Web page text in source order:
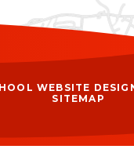
WEBSITE
SITEMAP